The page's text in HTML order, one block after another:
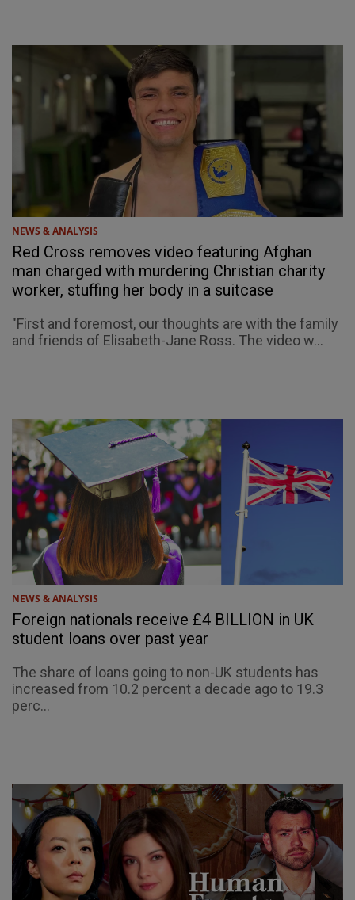
NEWS & ANALYSIS
Red Cross removes video featuring Afghan
man charged with murdering Christian charity
worker, stuffing her body in a suitcase
"First and foremost, our thoughts are with the family
and friends of Elisabeth-Jane Ross. The video w...
NEWS & ANALYSIS
Foreign nationals receive £4 BILLION in UK
student loans over past year
The share of loans going to non-UK students has
increased from 10.2 percent a decade ago to 19.3
perc...